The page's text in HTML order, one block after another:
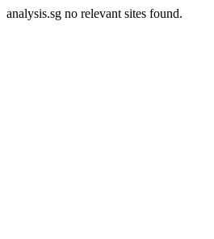
analysis.sg no relevant sites found.